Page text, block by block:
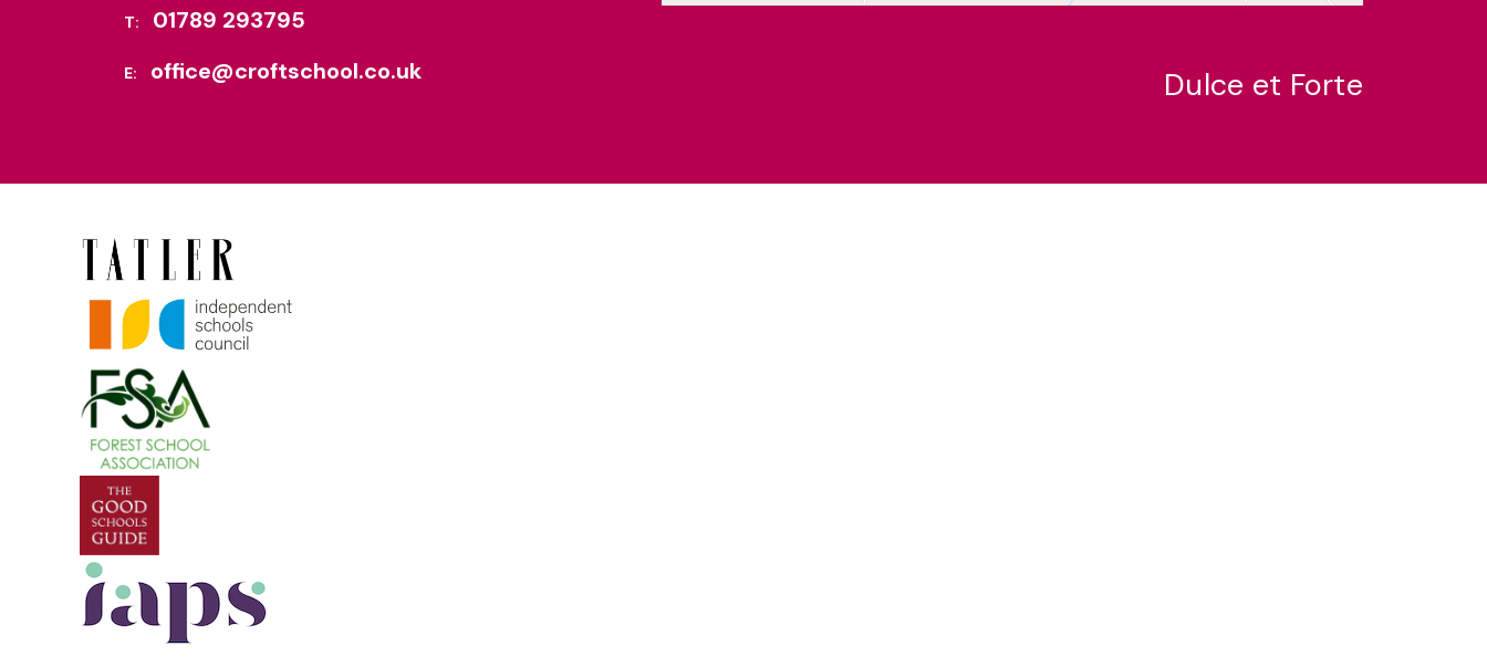
T: 01789 293795
E: office@croftschool.co.uk Dulce et Forte